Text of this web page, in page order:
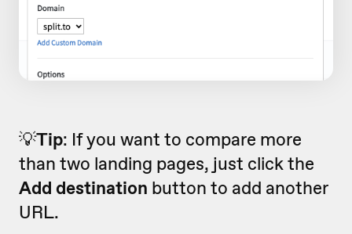
💡Tip: If you want to compare more
than two landing pages, just click the
Add destination button to add another
URL.